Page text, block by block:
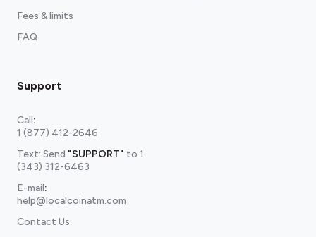
Fees & limits
FAQ
Support
Call:
1 (877) 412-2646
Text: Send "SUPPORT" to 1
(343) 312-6463
E-mail:
help@localcoinatm.com
Contact Us